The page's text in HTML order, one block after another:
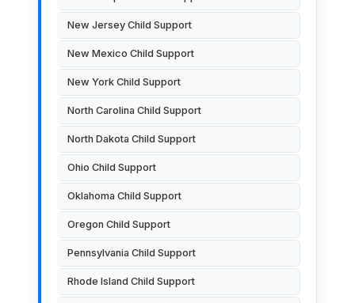
New Jersey Child Support
New Mexico Child Support
New York Child Support
North Carolina Child Support
North Dakota Child Support
Ohio Child Support
Oklahoma Child Support
Oregon Child Support
Pennsylvania Child Support
Rhode Island Child Support